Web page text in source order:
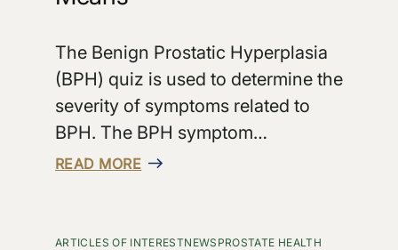
The Benign Prostatic Hyperplasia
(BPH) quiz is used to determine the
severity of symptoms related to
BPH. The BPH symptom…
READ MORE
ARTICLES OF INTERESTNEWS PROSTATE HEALTH